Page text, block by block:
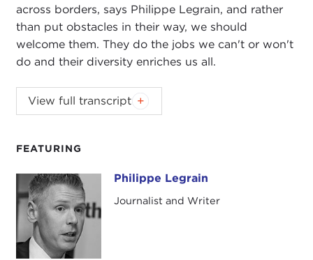
FEATURING
Philippe Legrain Philippe Legrain
Journalist and Writer
across borders, says Philippe Legrain, and rather
than put obstacles in their way, we should
welcome them. They do the jobs we can't or won't
do and their diversity enriches us all.
Introduction
behalf of the Carnegie Council I'd like to thank you
all for joining us this afternoon.
Today our guest is Philippe Legrain. We are very
happy to have him with us. He will be discussing
Immigrants: Your Country Needs Them
View full transcript